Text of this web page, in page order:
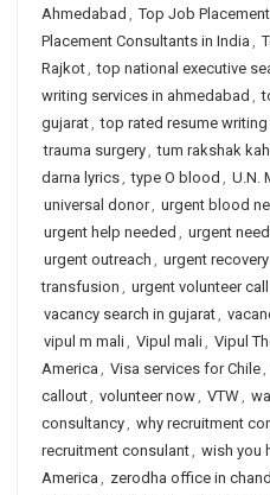
Ahmedabad , Top Job
Placement Consultants in India ,
Rajkot, top national executive
writing services in ahmedabad ,
gujarat, top rated resume
trauma surgery, tum rakshak
darna lyrics, type O blood , U.N.
universal donor, urgent blood
urgent help needed , urgent
urgent outreach , urgent recovery
transfusion , urgent volunteer call
vacancy search in gujarat,
vipul m mali, Vipul mali, Vipul
America , Visa services for Chile,
callout, volunteer now, VTW,
consultancy, why recruitment
recruitment consulant, wish you
America , zerodha office in